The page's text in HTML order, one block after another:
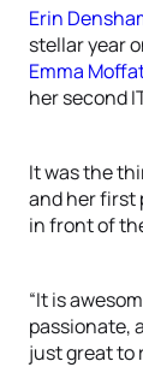
Erin
stellar year
Emma
her second
It was the
and her first
in front of
“It is
passionate,
just great to